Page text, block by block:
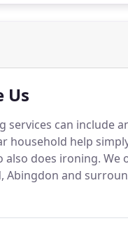
Us
services can include
household help
also does ironing. We
Abingdon and
service.